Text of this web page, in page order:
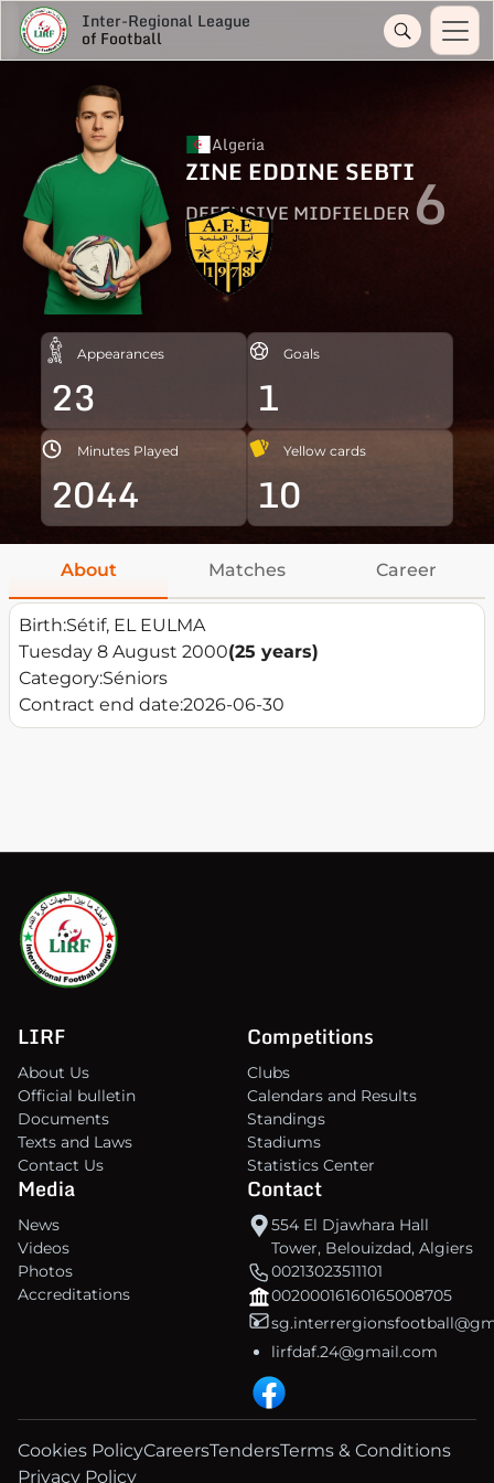
Inter-Regional League
of Football
Algeria
ZINE EDDINE SEBTI
DEFENSIVE MIDFIELDER6
Appearances
23
Goals
1
Minutes Played
2044
Yellow cards
10
About Matches Career
Birth:Sétif, EL EULMA
Tuesday 8 August 2000(25 years)
Category:Séniors
Contract end date:2026-06-30
LIRF
About Us
Official bulletin
Documents
Texts and Laws
Contact Us
Competitions
Clubs
Calendars and Results
Standings
Stadiums
Statistics Center
Media
News
Videos
Photos
Accreditations
Contact
554 El Djawhara Hall
Tower, Belouizdad, Algiers
00213023511101
00200016160165008705
lirfdaf.24@gmail.com
Cookies PolicyCareersTendersTerms & Conditions
Privacy Policy